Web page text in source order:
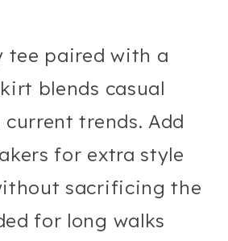
tee paired with a
blends casual
trends. Add
for extra style
sacrificing the
for long walks